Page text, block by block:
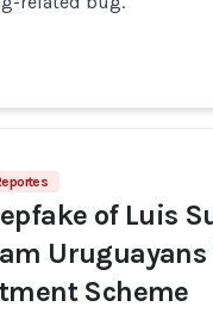
of Luis
Scheme